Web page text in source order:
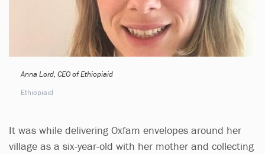
Anna Lord, CEO of Ethiopiaid
Ethiopiaid
It was while delivering Oxfam envelopes around her
village as a six-year-old with her mother and collecting